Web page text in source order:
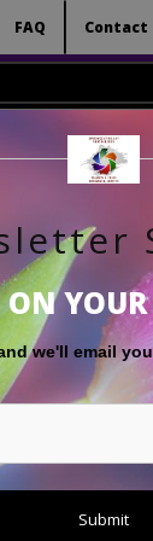
— Use
FAQ Contact
GIFT SHOP
Image of Half
YOUR
we'll email